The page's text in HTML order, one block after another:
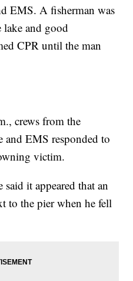
EMS. A fisherman was
and good
CPR until the man
crews from the
EMS responded to
victim.
it appeared that an
to the pier when he fell